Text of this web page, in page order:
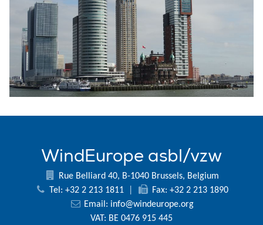
WindEurope asbl/vzw
Rue Belliard 40, B-1040 Brussels, Belgium
Tel: +32 2 213 1811
Fax: +32 2 213 1890
Email: info@windeurope.org
VAT: BE 0476 915 445